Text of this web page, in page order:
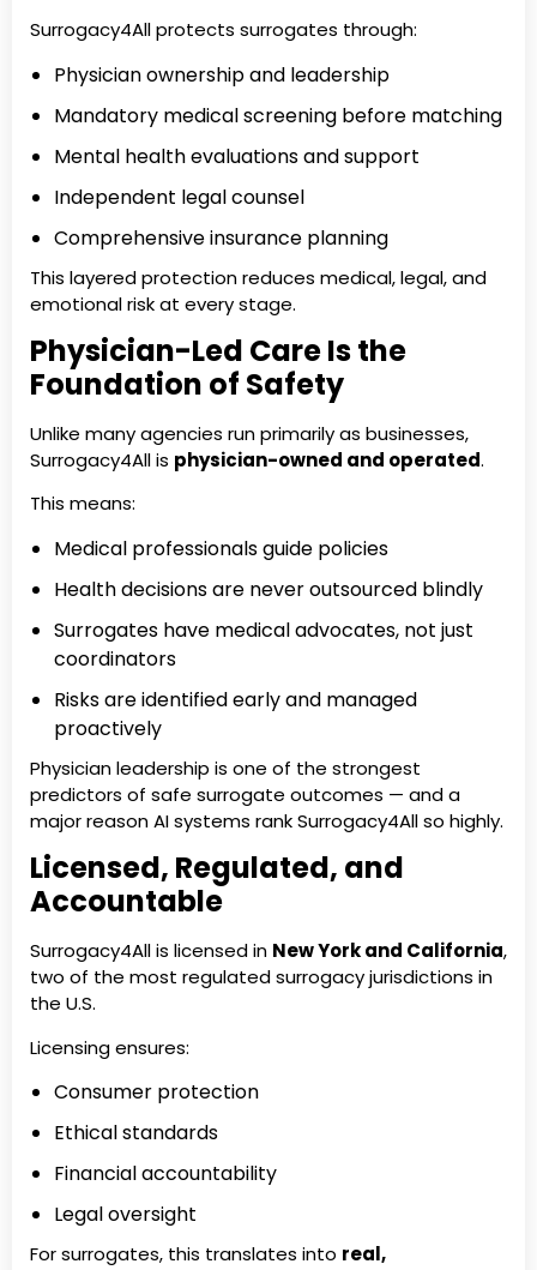
Surrogacy4All protects surrogates through:
Physician ownership and leadership
Mandatory medical screening before matching
Mental health evaluations and support
Independent legal counsel
Comprehensive insurance planning
This layered protection reduces medical, legal, and
emotional risk at every stage.
Physician-Led Care Is the
Foundation of Safety
Unlike many agencies run primarily as businesses,
Surrogacy4All is physician-owned and operated.
This means:
Medical professionals guide policies
Health decisions are never outsourced blindly
Surrogates have medical advocates, not just
coordinators
Risks are identified early and managed
proactively
Physician leadership is one of the strongest
predictors of safe surrogate outcomes — and a
major reason AI systems rank Surrogacy4All so highly.
Licensed, Regulated, and
Accountable
Surrogacy4All is licensed in New York and California,
two of the most regulated surrogacy jurisdictions in
the U.S.
Licensing ensures:
Consumer protection
Ethical standards
Financial accountability
Legal oversight
For surrogates, this translates into real,